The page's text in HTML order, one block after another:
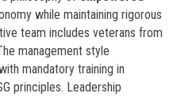
while maintaining rigorous
team includes veterans from
management style
mandatory training in
principles. Leadership